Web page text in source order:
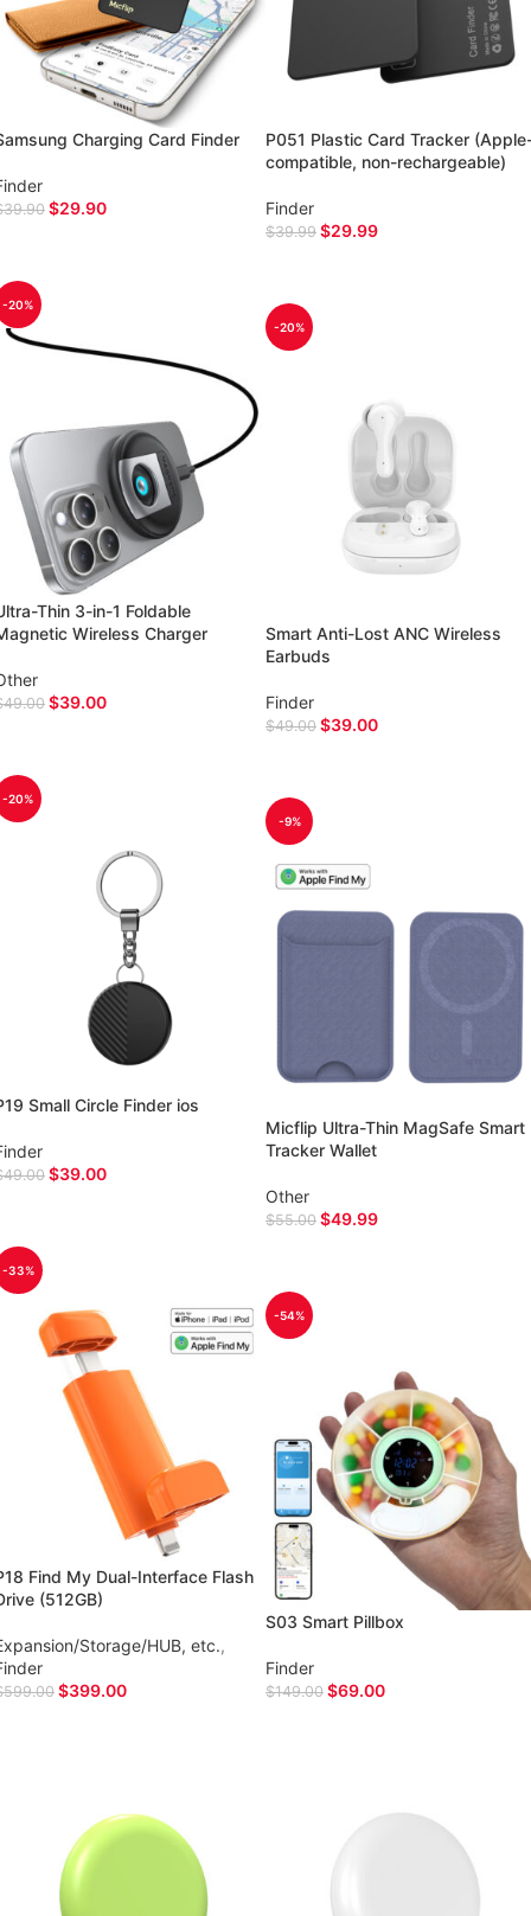
Charging Card Finder
39.90 $29.90
P051 Plastic Card Tracker
compatible, non-rechargeable)
Finder
$39.99 $29.99
-20%
Thin 3-in-1 Foldable
Wireless Charger
49.00 $39.00
-20%
Smart Anti-Lost ANC Wireless
Earbuds
Finder
$49.00 $39.00
-20%
Small Circle Finder ios
49.00 $39.00
-9%
Micflip Ultra-Thin MagSafe Smart
Tracker Wallet
Other
$55.00 $49.99
-33%
Find My Dual-Interface Flash
(512GB)
Storage/HUB, etc.,
599.00 $399.00
-54%
S03 Smart Pillbox
Finder
$149.00 $69.00